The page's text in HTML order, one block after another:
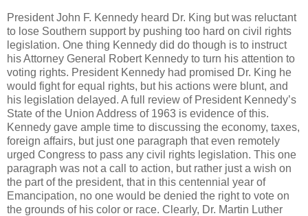
President John F. Kennedy heard Dr. King but was reluctant
to lose Southern support by pushing too hard on civil rights
legislation. One thing Kennedy did do though is to instruct
his Attorney General Robert Kennedy to turn his attention to
voting rights. President Kennedy had promised Dr. King he
would fight for equal rights, but his actions were blunt, and
his legislation delayed. A full review of President Kennedy’s
State of the Union Address of 1963 is evidence of this.
Kennedy gave ample time to discussing the economy, taxes,
foreign affairs, but just one paragraph that even remotely
urged Congress to pass any civil rights legislation. This one
paragraph was not a call to action, but rather just a wish on
the part of the president, that in this centennial year of
Emancipation, no one would be denied the right to vote on
the grounds of his color or race. Clearly, Dr. Martin Luther